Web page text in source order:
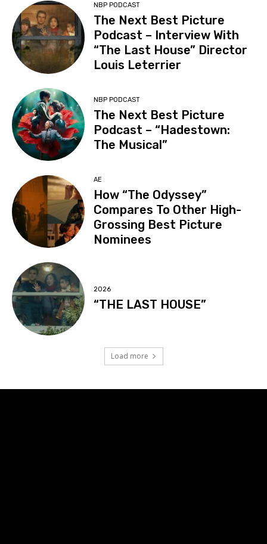
NBP PODCAST
The Next Best Picture
Podcast – Interview With
“The Last House” Director
Louis Leterrier
NBP PODCAST
The Next Best Picture
Podcast – “Hadestown:
The Musical”
AE
How “The Odyssey”
Compares To Other High-
Grossing Best Picture
Nominees
2026
“THE LAST HOUSE”
Load more